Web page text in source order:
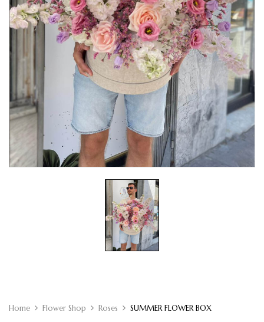
Home Flower Shop Roses SUMMER FLOWER BOX